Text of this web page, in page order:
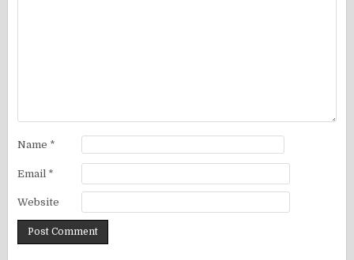
Name *
Email *
Website